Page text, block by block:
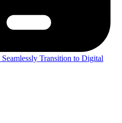
Seamlessly Transition to Digital